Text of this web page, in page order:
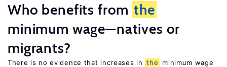
Who benefits from the
minimum wage—natives or
migrants?
There is no evidence that increases in the
minimum wage